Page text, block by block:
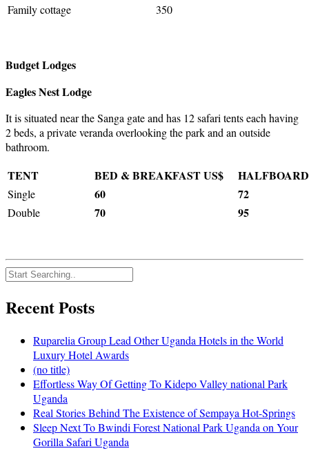
Family cottage
350
Budget Lodges
Eagles Nest Lodge
It is situated near the Sanga gate and has 12 safari tents each having
2 beds, a private veranda overlooking the park and an outside
bathroom.
TENT BED & BREAKFAST US$
Single 60 72
Double 70 95
Recent Posts
Ruparelia Group Lead Other Uganda Hotels in the World
Luxury Hotel Awards
(no title)
Effortless Way Of Getting To Kidepo Valley national Park
Uganda
Real Stories Behind The Existence of Sempaya Hot-Springs
Sleep Next To Bwindi Forest National Park Uganda on Your
Gorilla Safari Uganda